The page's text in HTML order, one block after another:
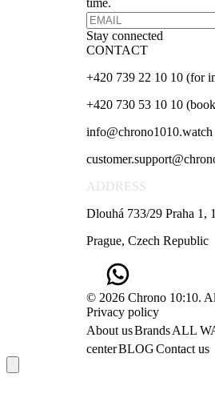
time.
Stay connected
CONTACT
+420 739 22 10 10 (for
+420 730 53 10 10
info@chrono1010.watch
ADDRESS
Dlouhá 733/29 Praha 1,
Prague, Czech Republic
© 2026 Chrono 10:10.
Privacy policy
About usBrandsALL
centerBLOGContact us